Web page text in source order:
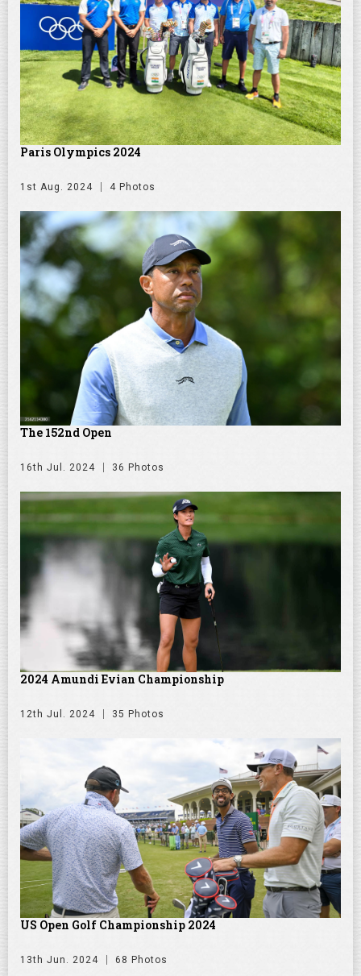
Paris Olympics 2024
1st Aug. 2024 4 Photos
The 152nd Open
16th Jul. 2024 36 Photos
2024 Amundi Evian Championship
12th Jul. 2024 35 Photos
US Open Golf Championship 2024
13th Jun. 2024 68 Photos